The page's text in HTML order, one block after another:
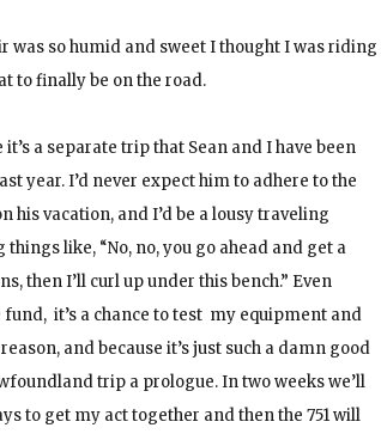
so humid and sweet I thought I was riding
to finally be on the road.
a separate trip that Sean and I have been
year. I’d never expect him to adhere to the
his vacation, and I’d be a lousy traveling
like, “No, no, you go ahead and get a
then I’ll curl up under this bench.” Even
it’s a chance to test my equipment and
and because it’s just such a damn good
trip a prologue. In two weeks we’ll
to get my act together and then the 751 will